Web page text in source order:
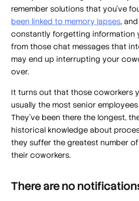
remember solutions that you’ve
been linked to memory lapses,
constantly forgetting information
from those chat messages that
may end up interrupting your
over.
It turns out that those coworkers
usually the most senior
They’ve been there the longest,
historical knowledge about
they suffer the greatest number
their coworkers.
There are no